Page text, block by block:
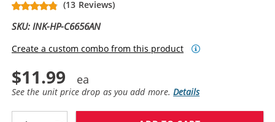
(13 Reviews)
SKU: INK-HP-C6656AN
Create a custom combo from this product
$11.99
See the unit price drop as you add more.Details